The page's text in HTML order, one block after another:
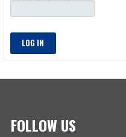
LOG IN
FOLLOW US